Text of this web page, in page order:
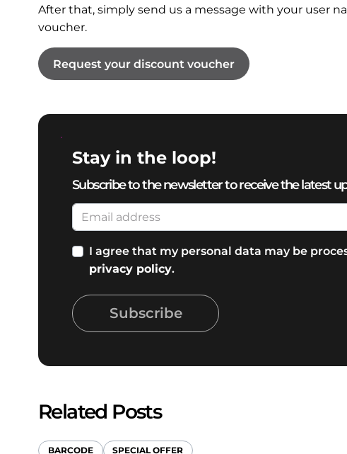
After that, simply send us a message with your user
voucher.
Request your discount voucher
Stay in the loop!
Subscribe to the newsletter to receive the latest
I agree that my personal data may be
privacy policy.
Subscribe
Related Posts
BARCODE SPECIAL OFFER